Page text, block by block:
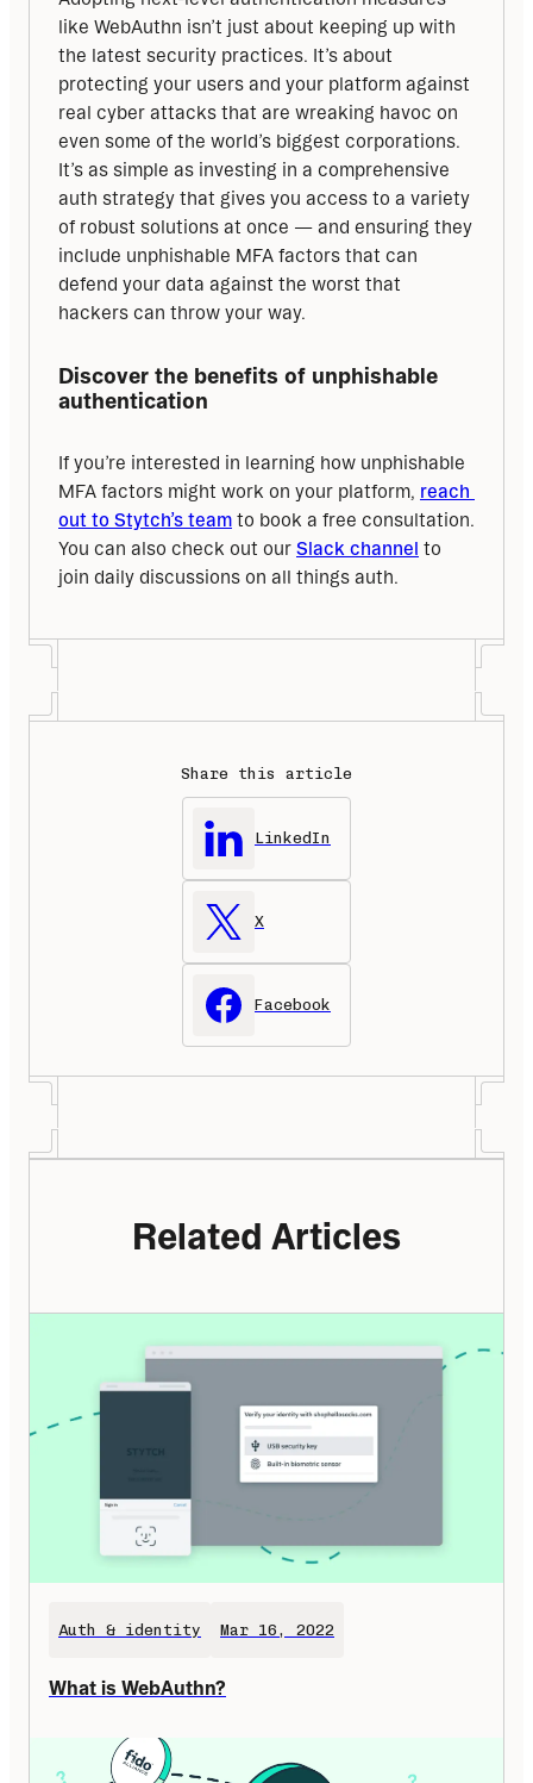
like WebAuthn isn’t just about keeping up with
the latest security practices. It’s about
protecting your users and your platform against
real cyber attacks that are wreaking havoc on
even some of the world’s biggest corporations.
It’s as simple as investing in a comprehensive
auth strategy that gives you access to a variety
of robust solutions at once — and ensuring they
include unphishable MFA factors that can
defend your data against the worst that
hackers can throw your way.
Discover the benefits of unphishable
authentication
If you’re interested in learning how unphishable
MFA factors might work on your platform, reach
out to Stytch’s team to book a free consultation.
You can also check out our Slack channel to
join daily discussions on all things auth.
Share this article
LinkedIn
X
Facebook
Related Articles
Auth & identity Mar 16, 2022
What is WebAuthn?